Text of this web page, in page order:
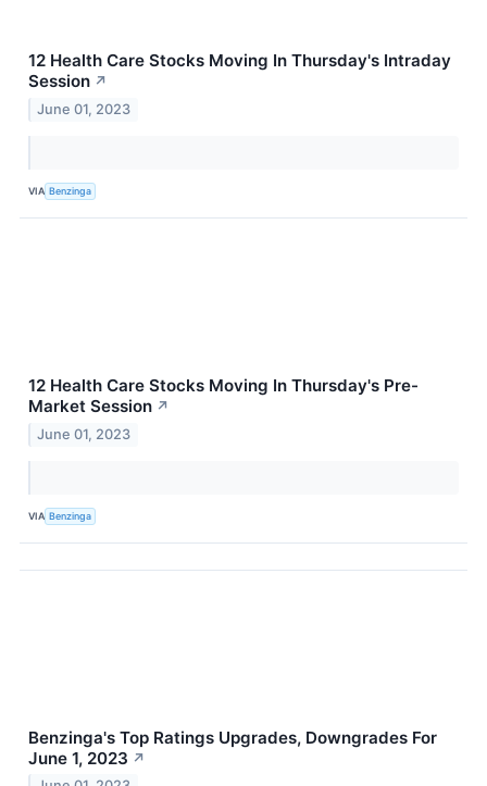
12 Health Care Stocks Moving In Thursday's Intraday
Session ↗
June 01, 2023
VIA Benzinga
12 Health Care Stocks Moving In Thursday's Pre-
Market Session ↗
June 01, 2023
VIA Benzinga
Benzinga's Top Ratings Upgrades, Downgrades For
June 1, 2023 ↗